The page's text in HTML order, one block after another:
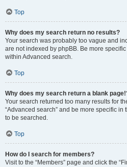
Top
Why does my search return no results?
Your search was probably too vague and
are not indexed by phpBB. Be more
within Advanced search.
Top
Why does my search return a blank
Your search returned too many results for
“Advanced search” and be more specific in
to be searched.
Top
How do I search for members?
Visit to the “Members” page and click the